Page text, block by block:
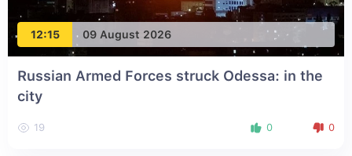
12:15 09 August 2026
Russian Armed Forces struck Odessa: in the
city
19 0 0